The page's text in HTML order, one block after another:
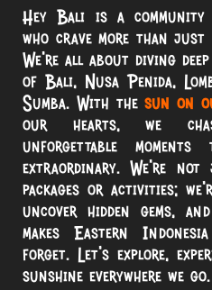
Hey Bali is a community
who crave more than
We’re all about diving
of Bali, Nusa Penida,
Sumba. With thesun on
our hearts, we
unforgettable
extraordinary. We’re
packages or activities;
uncover hidden gems,
makes Eastern
forget. Let’s explore,
sunshine everywhere we go.